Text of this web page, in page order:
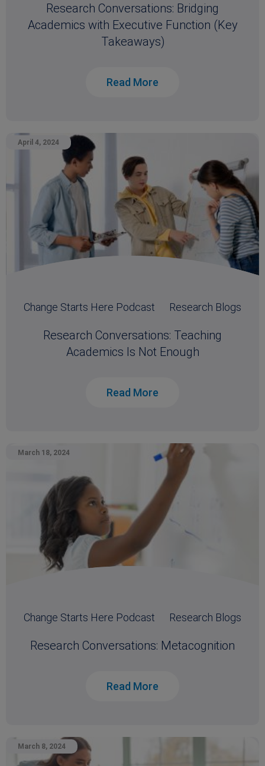
Research Conversations: Bridging
Academics with Executive Function (Key
Takeaways)
Read More
April 4, 2024
Change Starts Here Podcast Research Blogs
Research Conversations: Teaching
Academics Is Not Enough
Read More
March 18, 2024
Change Starts Here Podcast Research Blogs
Research Conversations: Metacognition
Read More
March 8, 2024